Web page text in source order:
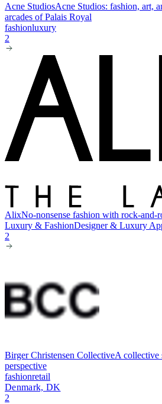
Acne StudiosAcne Studios: fashion, art,
arcades of Palais Royal
fashionluxury
2
AlixNo-nonsense fashion with rock-and-
Luxury & FashionDesigner & Luxury
2
Birger Christensen CollectiveA collective
perspective
fashionretail
Denmark, DK
2